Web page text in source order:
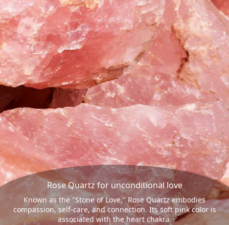
Rose Quartz for unconditional love
Known as the "Stone of Love," Rose Quartz embodies
compassion, self-care, and connection. Its soft pink color is
associated with the heart chakra.